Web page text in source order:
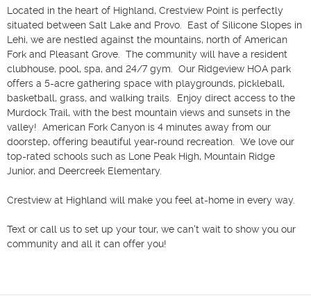
Located in the heart of Highland, Crestview Point is perfectly
situated between Salt Lake and Provo.  East of Silicone Slopes in
Lehi, we are nestled against the mountains, north of American
Fork and Pleasant Grove.  The community will have a resident
clubhouse, pool, spa, and 24/7 gym.  Our Ridgeview HOA park
offers a 5-acre gathering space with playgrounds, pickleball,
basketball, grass, and walking trails.  Enjoy direct access to the
Murdock Trail, with the best mountain views and sunsets in the
valley!  American Fork Canyon is 4 minutes away from our
doorstep, offering beautiful year-round recreation.  We love our
top-rated schools such as Lone Peak High, Mountain Ridge
Junior, and Deercreek Elementary.
Crestview at Highland will make you feel at-home in every way.
Text or call us to set up your tour, we can't wait to show you our
community and all it can offer you!